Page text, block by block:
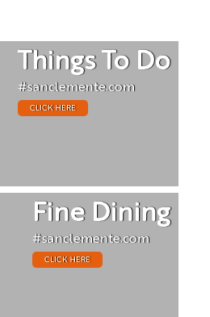
Things To Do
#sanclemente.com
CLICK HERE
Fine Dining
#sanclemente.com
CLICK HERE